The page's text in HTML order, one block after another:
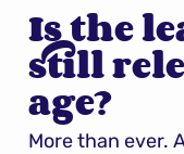
Is the
still
age?
More than ever.